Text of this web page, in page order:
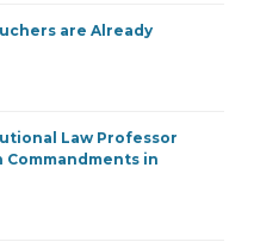
are Already
Law Professor
Commandments in